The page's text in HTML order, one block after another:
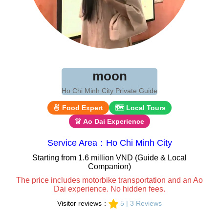
moon
Ho Chi Minh City Private Guide
🍜 Food Expert
🗺 Local Tours
👗 Ao Dai Experience
Service Area：Ho Chi Minh City
Starting from 1.6 million VND (Guide & Local
Companion)
The price includes motorbike transportation and an Ao
Dai experience. No hidden fees.
Visitor reviews：
5 | 3 Reviews